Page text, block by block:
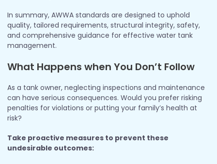
In summary, AWWA standards are designed to uphold
quality, tailored requirements, structural integrity, safety,
and comprehensive guidance for effective water tank
management.
What Happens when You Don’t Follow
As a tank owner, neglecting inspections and maintenance
can have serious consequences. Would you prefer risking
penalties for violations or putting your family’s health at
risk?
Take proactive measures to prevent these
undesirable outcomes: